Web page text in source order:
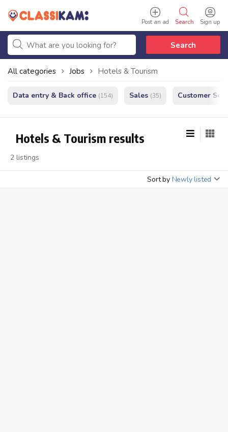
Sign up
Search
Post an ad
Search
All categories Jobs Hotels & Tourism
Data entry & Back office (154) Sales (35) Customer
Hotels & Tourism results
2 listings
Sort by Newly listed